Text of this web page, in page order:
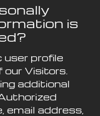
is
profile
our Visitors.
additional
email address,